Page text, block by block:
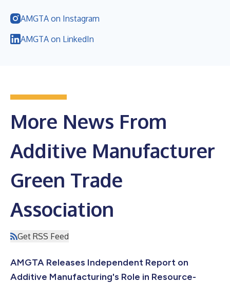
AMGTA on Instagram
AMGTA on LinkedIn
More News From
Additive Manufacturer
Green Trade
Association
Get RSS Feed
AMGTA Releases Independent Report on
Additive Manufacturing's Role in Resource-